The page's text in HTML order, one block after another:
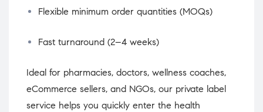
Flexible minimum order quantities (MOQs)
Fast turnaround (2–4 weeks)
Ideal for pharmacies, doctors, wellness coaches,
eCommerce sellers, and NGOs, our private label
service helps you quickly enter the health